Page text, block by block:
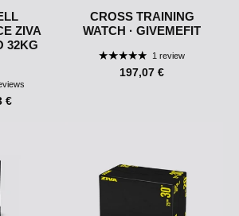
ZIVA
32KG
€
CROSS TRAINING
WATCH · GIVEMEFIT
1 review
197,07 €